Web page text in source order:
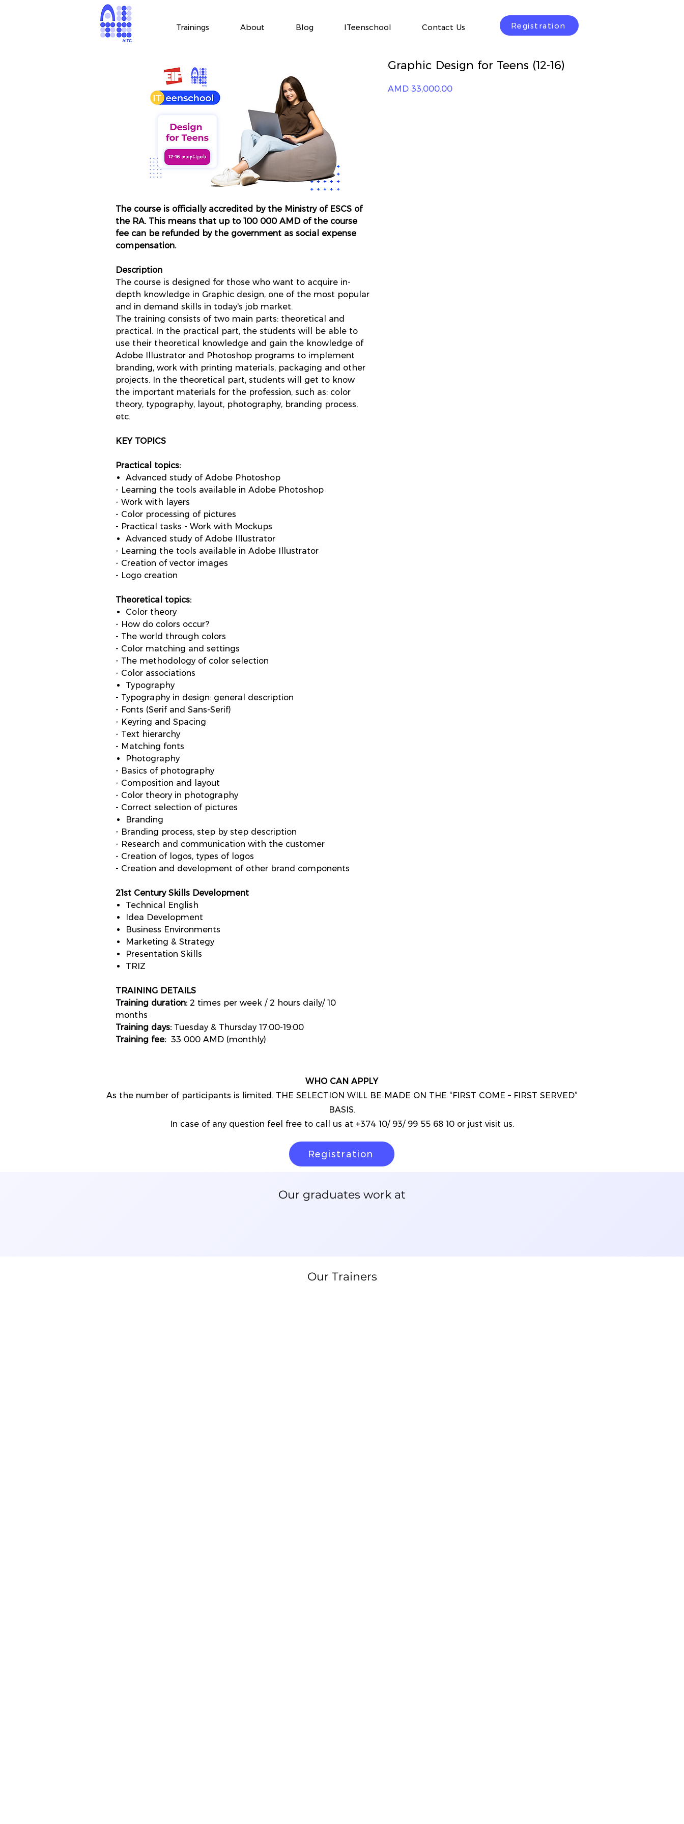
Trainings About Blog ITeenschool Contact Us Registration
The course is officially accredited by the Ministry of ESCS of
the RA. This means that up to 100 000 AMD of the course
fee can be refunded by the government as social expense
compensation.
Description
The course is designed for those who want to acquire in-
depth knowledge in Graphic design, one of the most popular
and in demand skills in today's job market.
The training consists of two main parts: theoretical and
practical. In the practical part, the students will be able to
use their theoretical knowledge and gain the knowledge of
Adobe Illustrator and Photoshop programs to implement
branding, work with printing materials, packaging and other
projects. In the theoretical part, students will get to know
the important materials for the profession, such as: color
theory, typography, layout, photography, branding process,
etc.
KEY TOPICS
Practical topics:
Advanced study of Adobe Photoshop
- Learning the tools available in Adobe Photoshop
- Work with layers
- Color processing of pictures
- Practical tasks - Work with Mockups
Advanced study of Adobe Illustrator
- Learning the tools available in Adobe Illustrator
- Creation of vector images
- Logo creation
Theoretical topics:
Color theory
- How do colors occur?
- The world through colors
- Color matching and settings
- The methodology of color selection
- Color associations
Typography
- Typography in design: general description
- Fonts (Serif and Sans-Serif)
- Keyring and Spacing
- Text hierarchy
- Matching fonts
Photography
- Basics of photography
- Composition and layout
- Color theory in photography
- Correct selection of pictures
Branding
- Branding process, step by step description
- Research and communication with the customer
- Creation of logos, types of logos
- Creation and development of other brand components
21st Century Skills Development
Technical English
Idea Development
Business Environments
Marketing & Strategy
Presentation Skills
TRIZ
TRAINING DETAILS
Training duration: 2 times per week / 2 hours daily/ 10
months
Training days: Tuesday & Thursday 17:00-19:00
Training fee: 33 000 AMD (monthly)
Graphic Design for Teens (12-16)
AMD 33,000.00Price
WHO CAN APPLY
As the number of participants is limited. THE SELECTION WILL BE MADE ON THE “FIRST COME – FIRST SERVED”
BASIS.
In case of any question feel free to call us at +374 10/ 93/ 99 55 68 10 or just visit us.
Registration
Our graduates work at
Our Trainers